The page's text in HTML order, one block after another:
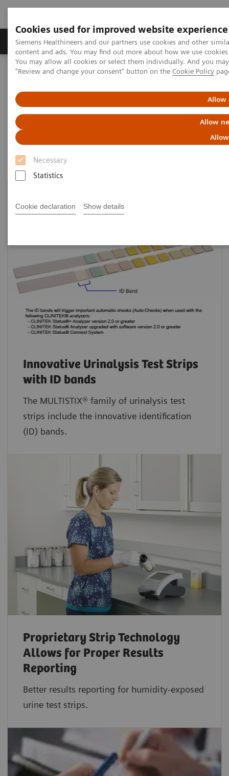
Cookies used for improved website experience
Siemens Healthineers and our partners use cookies and other
content and ads. You may find out more about how we use
You may allow all cookies or select them individually. And you
"Review and change your consent" button on the Cookie Policy
Allow
Allow
Necessary
Statistics
Cookie declaration Show details
Products & Services Clinical Fields
Home Point-of-Care Testing
Featured Topics in POC Testing
Urinalysis: Featured Topics
Innovative Urinalysis Test Strips
with ID bands
The MULTISTIX® family of urinalysis test
strips include the innovative identification
(ID) bands.
Proprietary Strip Technology
Allows for Proper Results
Reporting
Better results reporting for humidity-exposed
urine test strips.